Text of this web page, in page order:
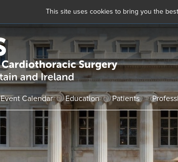
This site uses cookies to bring you the
Event Calendar Education Patients